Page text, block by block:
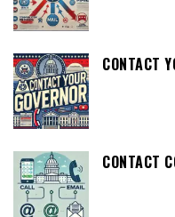
CONTACT
CONTACT